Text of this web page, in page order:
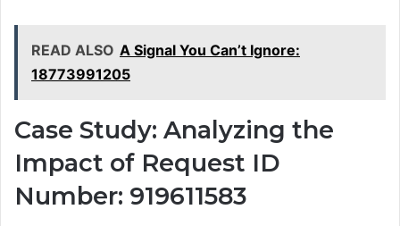
READ ALSO A Signal You Can’t Ignore:
18773991205
Case Study: Analyzing the
Impact of Request ID
Number: 919611583